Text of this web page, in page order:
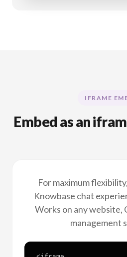
IFRAME
Embed as an
For maximum
Knowbase chat
Works on any website,
management